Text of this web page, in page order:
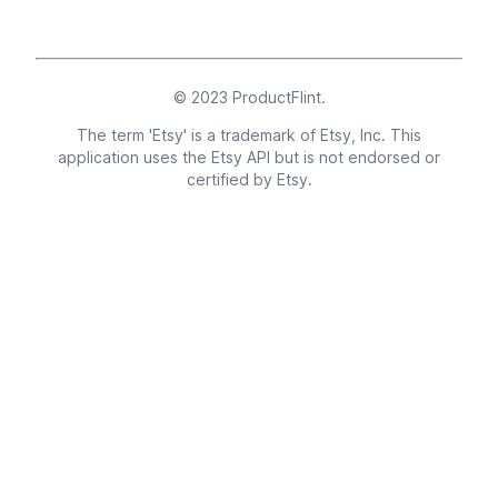
© 2023 ProductFlint.
The term 'Etsy' is a trademark of Etsy, Inc. This
application uses the Etsy API but is not endorsed or
certified by Etsy.